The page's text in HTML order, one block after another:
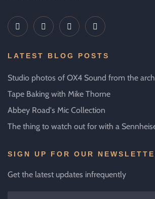
LATEST BLOG POSTS
Studio photos of OX4 Sound from the
Tape Baking with Mike Thorne
Abbey Road's Mic Collection
The thing to watch out for with a
SIGN UP FOR OUR
Get the latest updates infrequently